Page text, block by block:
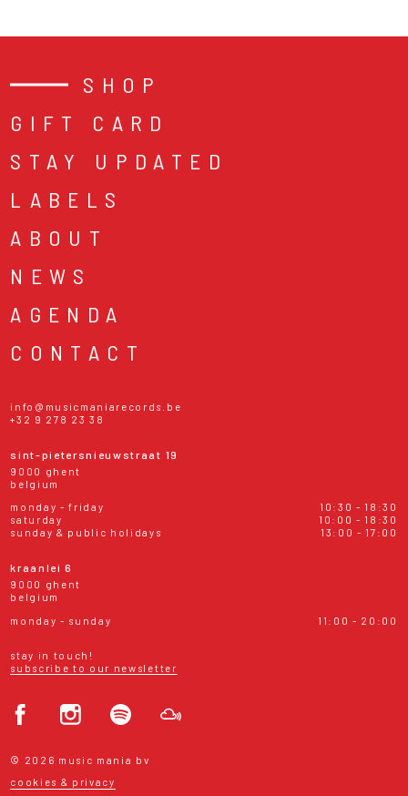
SHOP
GIFT CARD
STAY UPDATED
LABELS
ABOUT
NEWS
AGENDA
CONTACT
info@musicmaniarecords.be
+32 9 278 23 38
sint-pietersnieuwstraat 19
9000 ghent
belgium
monday - friday
10:30 - 18:30
saturday
10:00 - 18:30
sunday & public holidays
13:00 - 17:00
kraanlei 6
9000 ghent
belgium
monday - sunday
11:00 - 20:00
stay in touch!
subscribe to our newsletter
© 2026 music mania bv
cookies & privacy